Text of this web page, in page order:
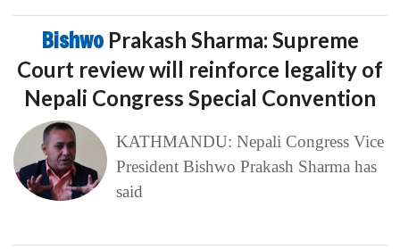
Bishwo Prakash Sharma: Supreme
Court review will reinforce legality of
Nepali Congress Special Convention
KATHMANDU: Nepali Congress Vice
President Bishwo Prakash Sharma has
said